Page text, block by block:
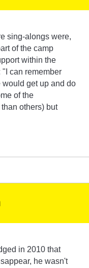
sing-alongs were,
of the camp
within the
can remember
get up and do
of the
others) but
in 2010 that
he wasn't